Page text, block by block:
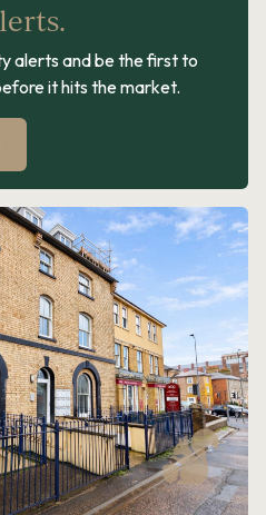
alerts and be the first to
it hits the market.